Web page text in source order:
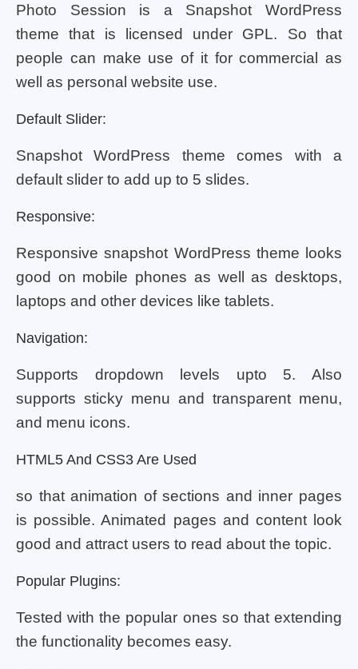
Photo Session is a Snapshot WordPress
theme that is licensed under GPL. So that
people can make use of it for commercial as
well as personal website use.
Default Slider:
Snapshot WordPress theme comes with a
default slider to add up to 5 slides.
Responsive:
Responsive snapshot WordPress theme looks
good on mobile phones as well as desktops,
laptops and other devices like tablets.
Navigation:
Supports dropdown levels upto 5. Also
supports sticky menu and transparent menu,
and menu icons.
HTML5 And CSS3 Are Used
so that animation of sections and inner pages
is possible. Animated pages and content look
good and attract users to read about the topic.
Popular Plugins:
Tested with the popular ones so that extending
the functionality becomes easy.